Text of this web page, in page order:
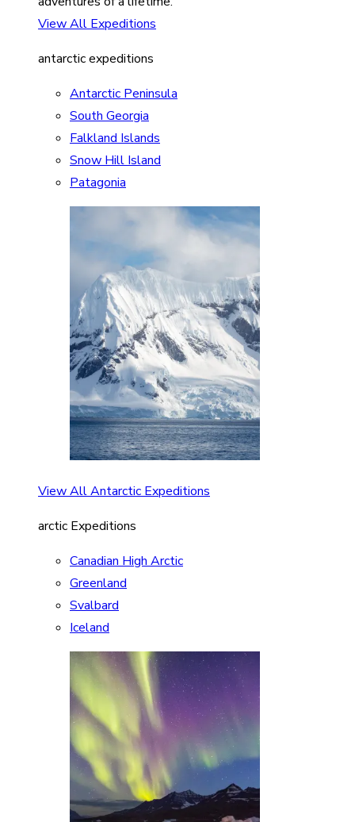
View All Expeditions
antarctic expeditions
Antarctic Peninsula
South Georgia
Falkland Islands
Snow Hill Island
Patagonia
View All Antarctic Expeditions
arctic Expeditions
Canadian High Arctic
Greenland
Svalbard
Iceland